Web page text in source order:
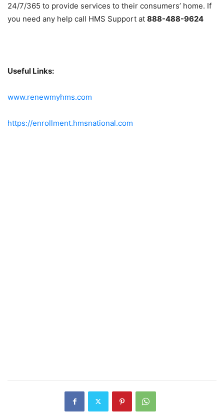
24/7/365 to provide services to their consumers’ home. If
you need any help call HMS Support at 888-488-9624
Useful Links:
www.renewmyhms.com
https://enrollment.hmsnational.com